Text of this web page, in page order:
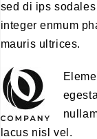
sed di ips
integer enmum
mauris ultrices.
lacus nisl vel.